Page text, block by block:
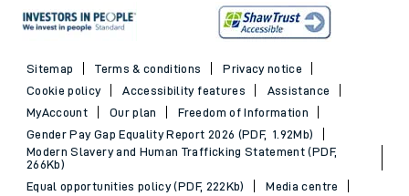
Sitemap Terms & conditions
Privacy notice
Cookie policy
Accessibility features
Assistance
MyAccount
Our plan
Freedom of Information
Gender Pay Gap Equality Report 2026 (PDF, 1.92Mb)
Modern Slavery and Human Trafficking Statement (PDF,
266Kb)
Equal opportunities policy (PDF, 222Kb)
Media centre